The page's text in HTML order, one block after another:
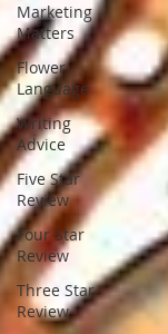
Marketing
Matters
Flower
Language
Writing
Advice
Five Star
Review
Four Star
Review
Three Star
Review